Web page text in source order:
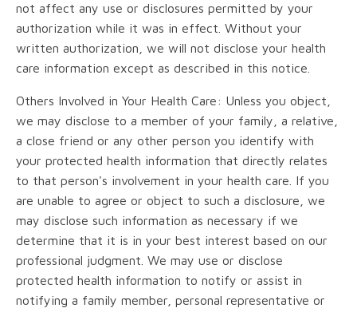
not affect any use or disclosures permitted by your
authorization while it was in effect. Without your
written authorization, we will not disclose your health
care information except as described in this notice.
Others Involved in Your Health Care: Unless you object,
we may disclose to a member of your family, a relative,
a close friend or any other person you identify with
your protected health information that directly relates
to that person's involvement in your health care. If you
are unable to agree or object to such a disclosure, we
may disclose such information as necessary if we
determine that it is in your best interest based on our
professional judgment. We may use or disclose
protected health information to notify or assist in
notifying a family member, personal representative or